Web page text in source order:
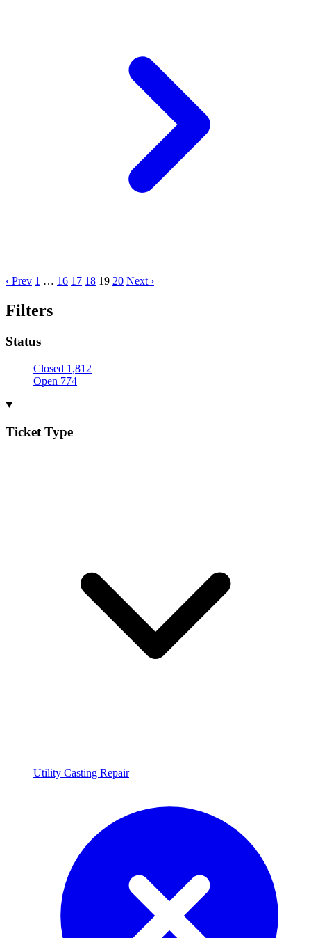
‹ Prev 1 … 16 17 18 19 20 Next ›
Filters
Status
Closed 1,812
Open 774
Ticket Type
Utility Casting Repair